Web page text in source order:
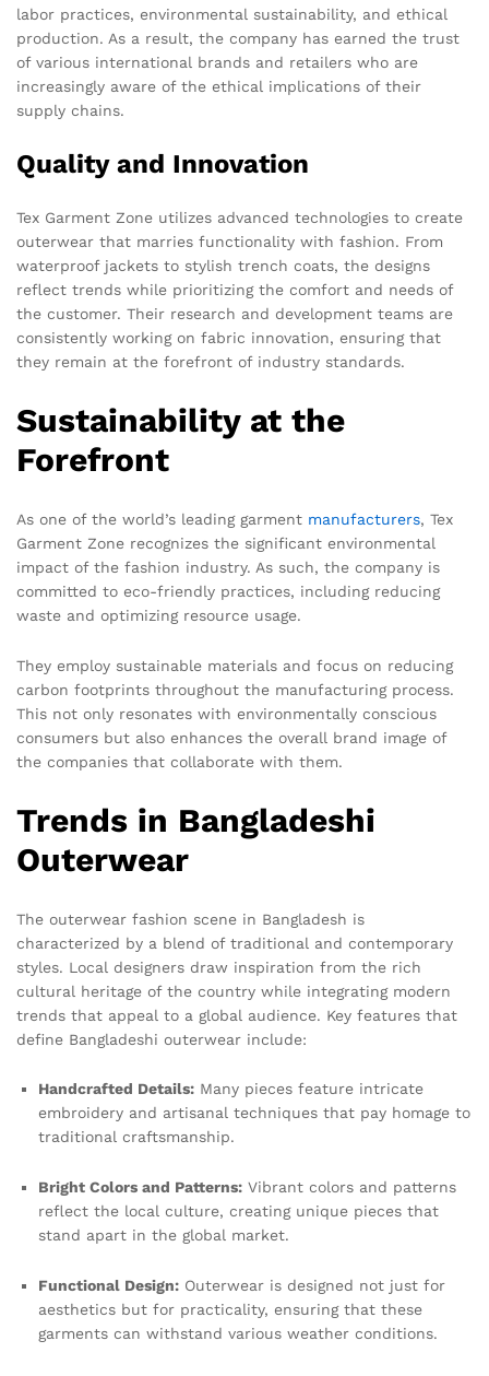
labor practices, environmental sustainability, and ethical
production. As a result, the company has earned the trust
of various international brands and retailers who are
increasingly aware of the ethical implications of their
supply chains.
Quality and Innovation
Tex Garment Zone utilizes advanced technologies to create
outerwear that marries functionality with fashion. From
waterproof jackets to stylish trench coats, the designs
reflect trends while prioritizing the comfort and needs of
the customer. Their research and development teams are
consistently working on fabric innovation, ensuring that
they remain at the forefront of industry standards.
Sustainability at the
Forefront
As one of the world’s leading garment manufacturers, Tex
Garment Zone recognizes the significant environmental
impact of the fashion industry. As such, the company is
committed to eco-friendly practices, including reducing
waste and optimizing resource usage.
They employ sustainable materials and focus on reducing
carbon footprints throughout the manufacturing process.
This not only resonates with environmentally conscious
consumers but also enhances the overall brand image of
the companies that collaborate with them.
Trends in Bangladeshi
Outerwear
The outerwear fashion scene in Bangladesh is
characterized by a blend of traditional and contemporary
styles. Local designers draw inspiration from the rich
cultural heritage of the country while integrating modern
trends that appeal to a global audience. Key features that
define Bangladeshi outerwear include:
Handcrafted Details: Many pieces feature intricate
embroidery and artisanal techniques that pay homage to
traditional craftsmanship.
Bright Colors and Patterns: Vibrant colors and patterns
reflect the local culture, creating unique pieces that
stand apart in the global market.
Functional Design: Outerwear is designed not just for
aesthetics but for practicality, ensuring that these
garments can withstand various weather conditions.